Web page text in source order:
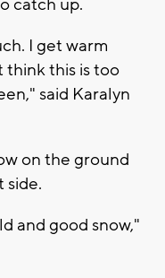
catch up.
I get warm
think this is too
said Karalyn
on the ground
side.
and good snow,"